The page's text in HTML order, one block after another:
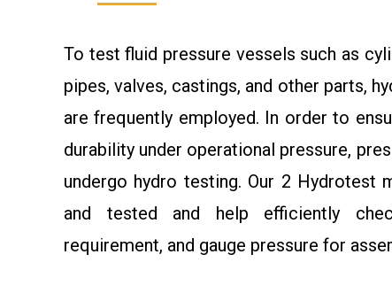
To test fluid pressure vessels such as
pipes, valves, castings, and other parts,
are frequently employed. In order to
durability under operational pressure,
undergo hydro testing. Our 2 Hydrotest
and tested and help efficiently
requirement, and gauge pressure for